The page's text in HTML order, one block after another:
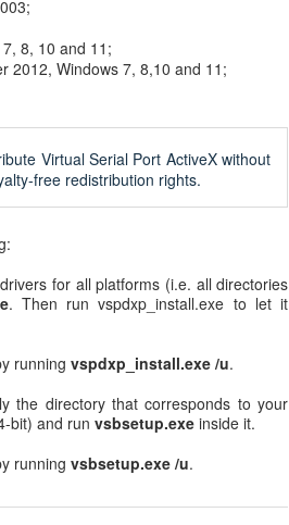
8, 10 and 11;
2012, Windows 7, 8,10 and 11;
Virtual Serial Port ActiveX without
free redistribution rights.
for all platforms (i.e. all directories
. Then run vspdxp_install.exe to let it
running vspdxp_install.exe /u.
the directory that corresponds to your
bit) and run vsbsetup.exe inside it.
running vsbsetup.exe /u.